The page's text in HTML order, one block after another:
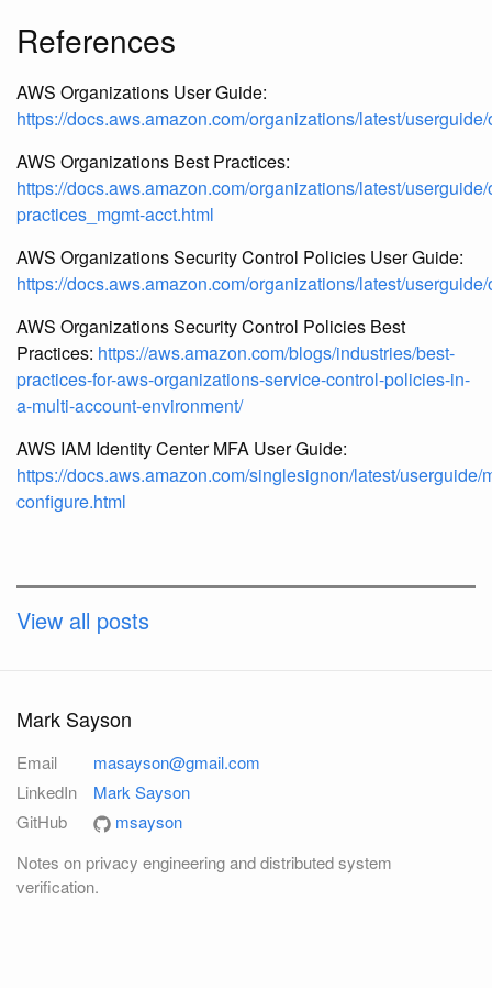
References
AWS Organizations User Guide:
https://docs.aws.amazon.com/organizations/latest/
AWS Organizations Best Practices:
https://docs.aws.amazon.com/organizations/latest/
practices_mgmt-acct.html
AWS Organizations Security Control Policies User Guide:
https://docs.aws.amazon.com/organizations/latest/
AWS Organizations Security Control Policies Best
Practices: https://aws.amazon.com/blogs/industries/best-
practices-for-aws-organizations-service-control-policies-in-
a-multi-account-environment/
AWS IAM Identity Center MFA User Guide:
https://docs.aws.amazon.com/singlesignon/latest/userguide/
configure.html
View all posts
Mark Sayson
Email
masayson@gmail.com
LinkedIn
Mark Sayson
GitHub
msayson
Notes on privacy engineering and distributed system
verification.